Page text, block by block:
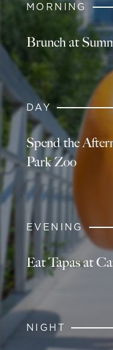
MORNING
Brunch at
DAY
Spend the
Park Zoo
EVENING
Eat Tapas at
NIGHT